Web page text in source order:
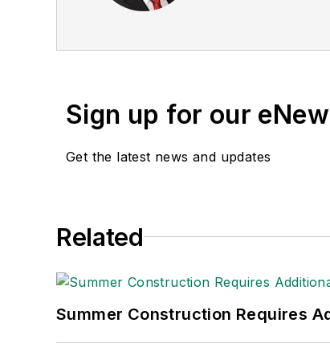
communications
Sign up for our
Get the latest news and updates
Related
Summer Construction Requires